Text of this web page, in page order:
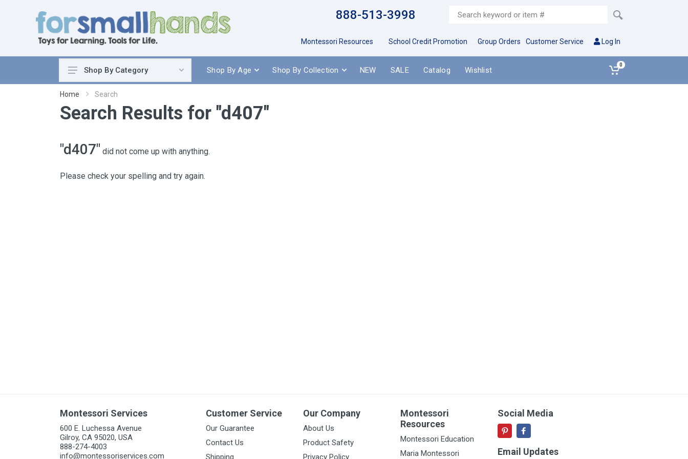
888-513-3998
Montessori Resources School Credit Promotion Group Orders Customer Service Log In
Cooking
Cleaning Up
Yard & Garden
Shop By Category Shop By Age Shop By Collection NEW SALE Catalog Wishlist
0
Home Search
Search Results for "d407"
"d407" did not come up with anything.
Please check your spelling and try again.
Montessori Services
600 E. Luchessa Avenue
Gilroy, CA 95020, USA
888-274-4003
info@montessoriservices.com
Customer Service
Our Guarantee
Contact Us
Shipping
Our Company
About Us
Product Safety
Privacy Policy
Montessori
Resources
Montessori Education
Maria Montessori
Social Media
Email Updates